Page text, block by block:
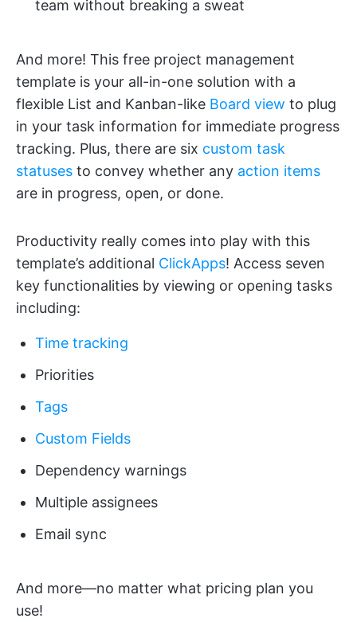
team without breaking a sweat
And more! This free project management
template is your all-in-one solution with a
flexible List and Kanban-like Board view to plug
in your task information for immediate progress
tracking. Plus, there are six custom task
statuses to convey whether any action items
are in progress, open, or done.
Productivity really comes into play with this
template’s additional ClickApps! Access seven
key functionalities by viewing or opening tasks
including:
Time tracking
Priorities
Tags
Custom Fields
Dependency warnings
Multiple assignees
Email sync
And more—no matter what pricing plan you
use!